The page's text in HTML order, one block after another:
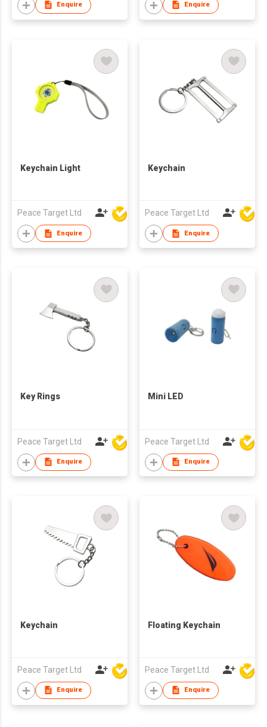
Enquire Enquire
Keychain Light
Peace Target Ltd
Enquire
Keychain
Peace Target Ltd
Enquire
Key Rings
Peace Target Ltd
Enquire
Mini LED
Peace Target Ltd
Enquire
Keychain
Peace Target Ltd
Enquire
Floating Keychain
Peace Target Ltd
Enquire